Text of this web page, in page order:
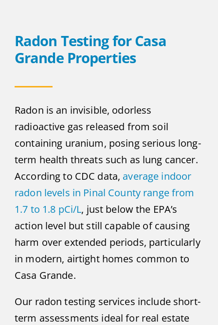
Radon Testing for Casa
Grande Properties
Radon is an invisible, odorless
radioactive gas released from soil
containing uranium, posing serious long-
term health threats such as lung cancer.
According to CDC data, average indoor
radon levels in Pinal County range from
1.7 to 1.8 pCi/L, just below the EPA’s
action level but still capable of causing
harm over extended periods, particularly
in modern, airtight homes common to
Casa Grande.
Our radon testing services include short-
term assessments ideal for real estate